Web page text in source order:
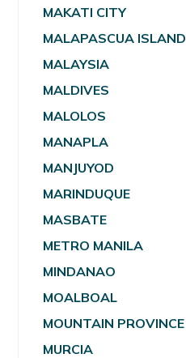
MAKATI CITY
MALAPASCUA ISLAND
MALAYSIA
MALDIVES
MALOLOS
MANAPLA
MANJUYOD
MARINDUQUE
MASBATE
METRO MANILA
MINDANAO
MOALBOAL
MOUNTAIN PROVINCE
MURCIA